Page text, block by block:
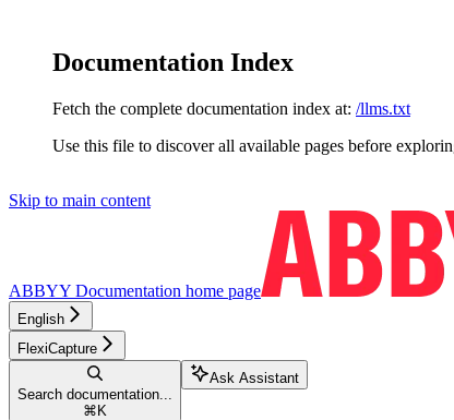
Documentation Index
Fetch the complete documentation index at: /llms.txt
Use this file to discover all available pages before
Skip to main content
ABBYY Documentation home page
English
FlexiCapture
Search documentation...
⌘ K
Ask Assistant